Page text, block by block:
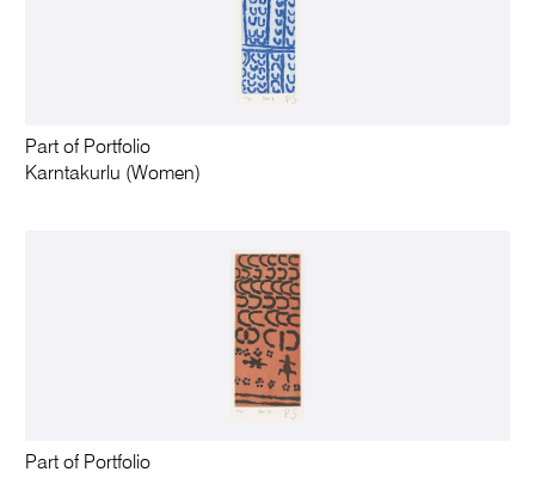
Part of Portfolio
Karntakurlu (Women)
Part of Portfolio